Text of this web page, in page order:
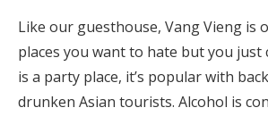
Like our guesthouse, Vang Vieng is
places you want to hate but you just
is a party place, it’s popular with
drunken Asian tourists. Alcohol is